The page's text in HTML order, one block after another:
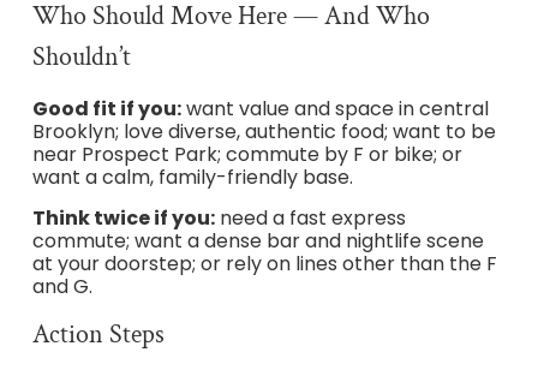
Who Should Move Here — And Who
Shouldn’t
Good fit if you:want value and space in central
Brooklyn; love diverse, authentic food; want to be
near Prospect Park; commute by F or bike; or
want a calm, family-friendly base.
Think twice if you:need a fast express
commute; want a dense bar and nightlife scene
at your doorstep; or rely on lines other than the F
and G.
Action Steps